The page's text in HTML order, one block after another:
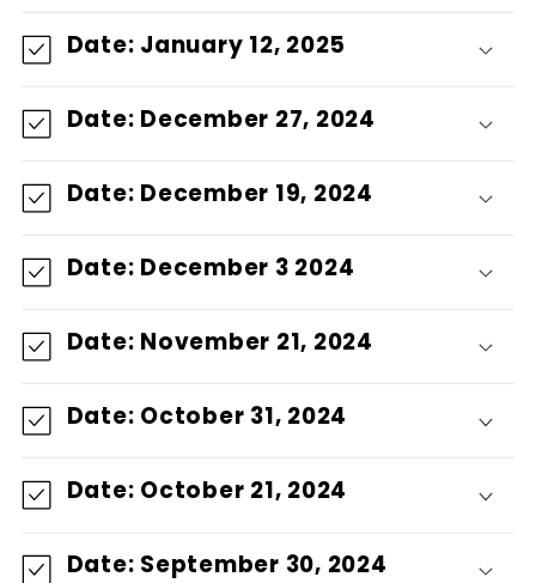
Date: January 12, 2025
Date: December 27, 2024
Date: December 19, 2024
Date: December 3 2024
Date: November 21, 2024
Date: October 31, 2024
Date: October 21, 2024
Date: September 30, 2024